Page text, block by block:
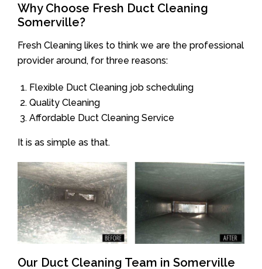
Why Choose Fresh Duct Cleaning
Somerville?
Fresh Cleaning likes to think we are the professional
provider around, for three reasons:
Flexible Duct Cleaning job scheduling
Quality Cleaning
Affordable Duct Cleaning Service
It is as simple as that.
Our Duct Cleaning Team in Somerville